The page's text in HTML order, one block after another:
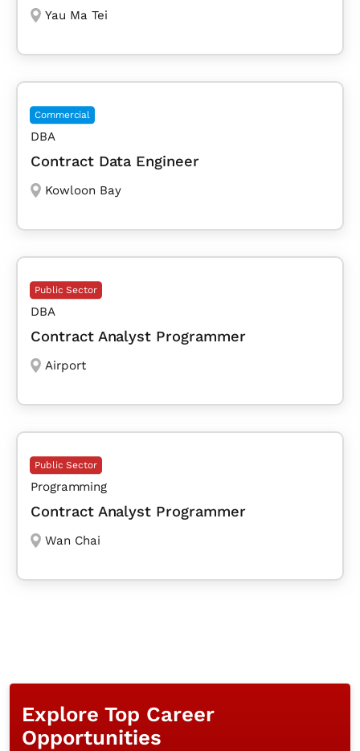
Yau Ma Tei
Commercial
DBA
Contract Data Engineer
Kowloon Bay
Public Sector
DBA
Contract Analyst Programmer
Airport
Public Sector
Programming
Contract Analyst Programmer
Wan Chai
Explore Top Career
Opportunities